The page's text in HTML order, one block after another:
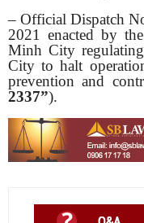
– Official Dispatch
2021 enacted by
Minh City
City to halt
prevention and
2337”).